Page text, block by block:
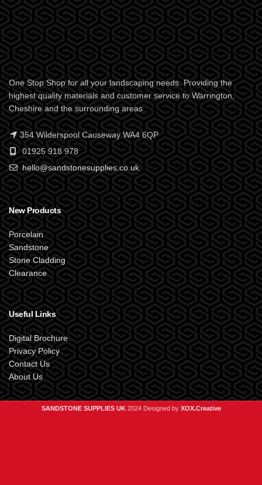
One Stop Shop for all your landscaping needs. Providing the
highest quality materials and customer service to Warrington,
Cheshire and the surrounding areas
354 Wilderspool Causeway WA4 6QP
01925 918 978
hello@sandstonesupplies.co.uk
New Products
Porcelain
Sandstone
Stone Cladding
Clearance
Useful Links
Digital Brochure
Privacy Policy
Contact Us
About Us
SANDSTONE SUPPLIES UK 2024 Designed by XOX.Creative